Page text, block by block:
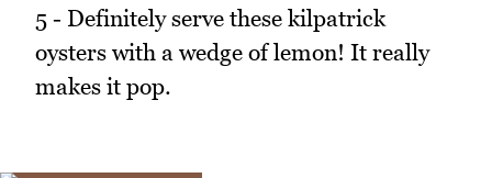
5 - Definitely serve these kilpatrick
oysters with a wedge of lemon! It really
makes it pop.